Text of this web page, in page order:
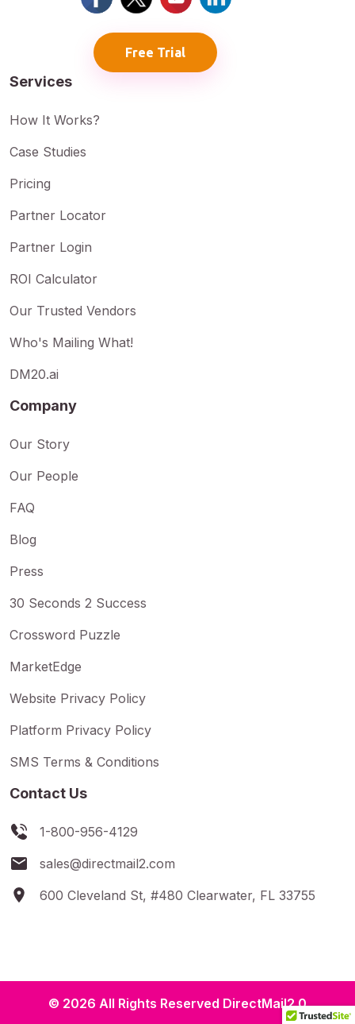
Free Trial
Services
How It Works?
Case Studies
Pricing
Partner Locator
Partner Login
ROI Calculator
Our Trusted Vendors
Who's Mailing What!
DM20.ai
Company
Our Story
Our People
FAQ
Blog
Press
30 Seconds 2 Success
Crossword Puzzle
MarketEdge
Website Privacy Policy
Platform Privacy Policy
SMS Terms & Conditions
Contact Us
1-800-956-4129
sales@directmail2.com
600 Cleveland St, #480 Clearwater, FL 33755
© 2026 All Rights Reserved DirectMail2.0